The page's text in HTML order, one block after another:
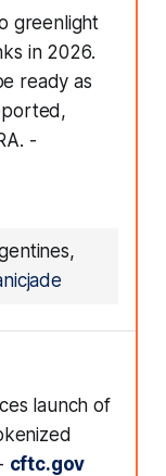
greenlight
in 2026.
ready as
-
launch of
cftc.gov